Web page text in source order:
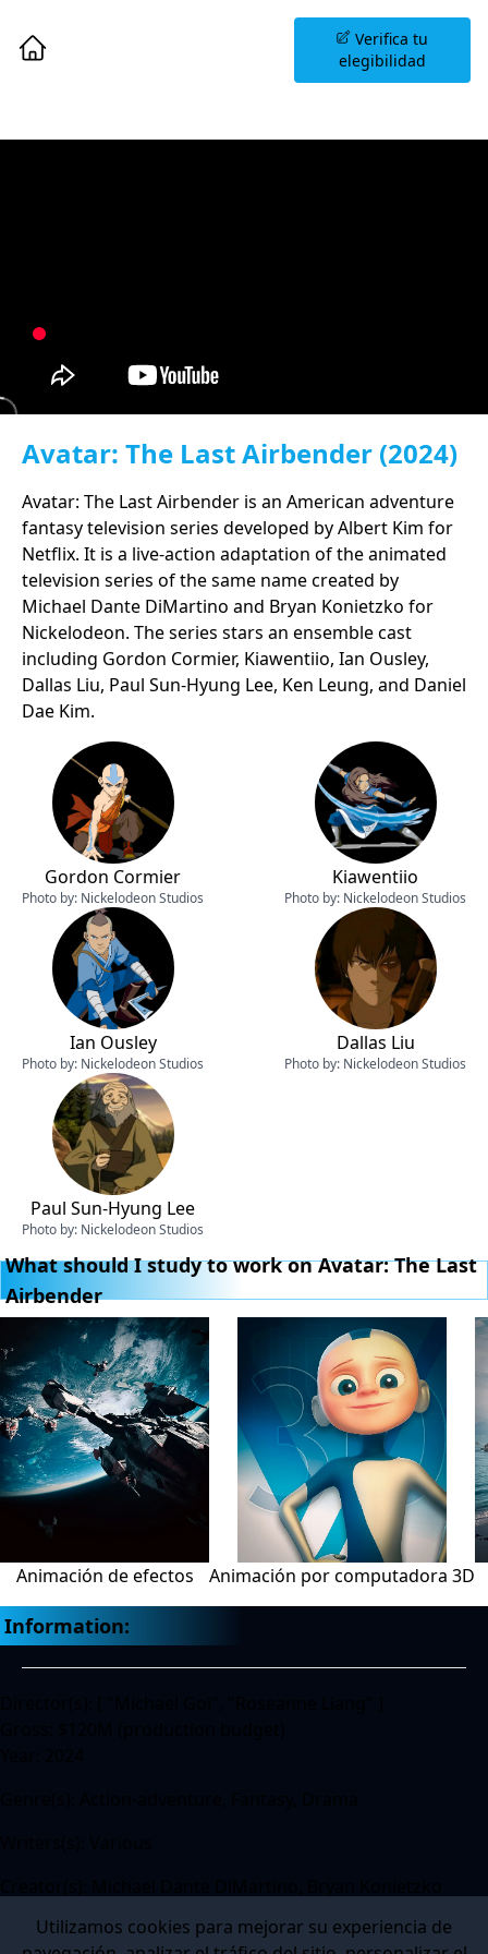
Verifica tu
elegibilidad
Avatar: The Last Airbender (2024)
Avatar: The Last Airbender is an American adventure
fantasy television series developed by Albert Kim for
Netflix. It is a live-action adaptation of the animated
television series of the same name created by
Michael Dante DiMartino and Bryan Konietzko for
Nickelodeon. The series stars an ensemble cast
including Gordon Cormier, Kiawentiio, Ian Ousley,
Dallas Liu, Paul Sun-Hyung Lee, Ken Leung, and Daniel
Dae Kim.
Gordon Cormier
Photo by: Nickelodeon Studios
Kiawentiio
Photo by: Nickelodeon Studios
Ian Ousley
Photo by: Nickelodeon Studios
Dallas Liu
Photo by: Nickelodeon Studios
Paul Sun-Hyung Lee
Photo by: Nickelodeon Studios
What should I study to work on Avatar: The Last
Airbender
Animación de efectos Animación por computadora 3D
Information:
Utilizamos cookies para mejorar su experiencia de